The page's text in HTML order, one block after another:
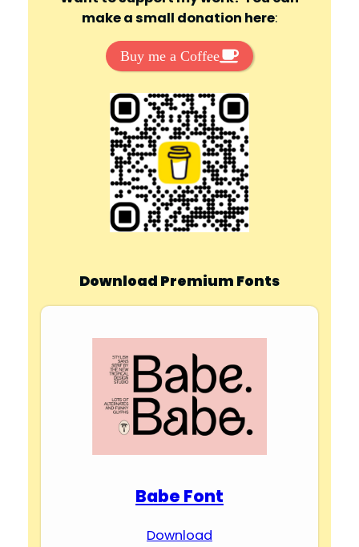
make a small donation here:
Buy me a Coffee
Download Premium Fonts
Babe Font
Download